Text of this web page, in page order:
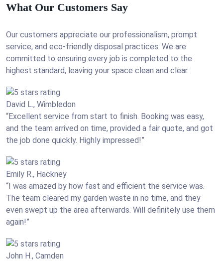
What Our Customers Say
Our customers appreciate our professionalism, prompt
service, and eco-friendly disposal practices. We are
committed to ensuring every job is completed to the
highest standard, leaving your space clean and clear.
David L., Wimbledon
“Excellent service from start to finish. Booking was easy,
and the team arrived on time, provided a fair quote, and got
the job done quickly. Highly impressed!”
Emily R., Hackney
“I was amazed by how fast and efficient the service was.
The team cleared my garden waste in no time, and they
even swept up the area afterwards. Will definitely use them
again!”
John H., Camden